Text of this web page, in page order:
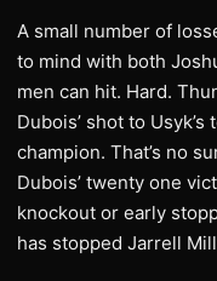
A small number of
to mind with both
men can hit. Hard.
Dubois’ shot to
champion. That’s no
Dubois’ twenty one
knockout or early
has stopped Jarrell